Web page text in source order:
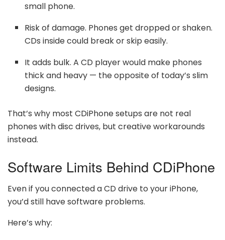
small phone.
Risk of damage. Phones get dropped or shaken.
CDs inside could break or skip easily.
It adds bulk. A CD player would make phones
thick and heavy — the opposite of today’s slim
designs.
That’s why most CDiPhone setups are not real
phones with disc drives, but creative workarounds
instead.
Software Limits Behind CDiPhone
Even if you connected a CD drive to your iPhone,
you’d still have software problems.
Here’s why: